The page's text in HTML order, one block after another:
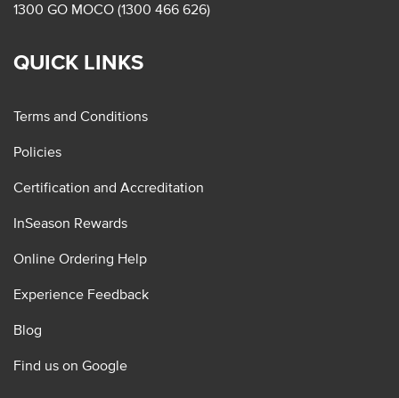
1300 GO MOCO (1300 466 626)
QUICK LINKS
Terms and Conditions
Policies
Certification and Accreditation
InSeason Rewards
Online Ordering Help
Experience Feedback
Blog
Find us on Google